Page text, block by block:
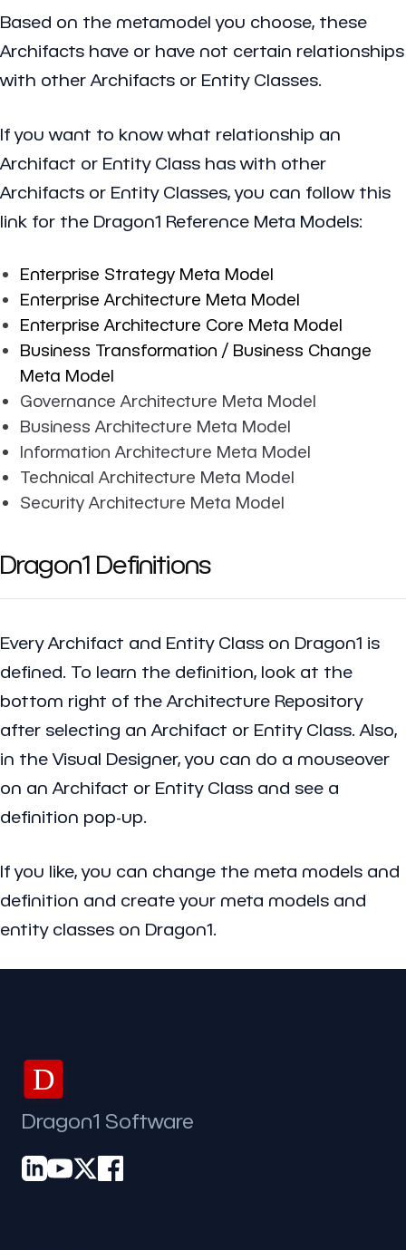
Based on the metamodel you choose, these
Archifacts have or have not certain relationships
with other Archifacts or Entity Classes.
If you want to know what relationship an
Archifact or Entity Class has with other
Archifacts or Entity Classes, you can follow this
link for the Dragon1 Reference Meta Models:
Enterprise Strategy Meta Model
Enterprise Architecture Meta Model
Enterprise Architecture Core Meta Model
Business Transformation / Business Change
Meta Model
Governance Architecture Meta Model
Business Architecture Meta Model
Information Architecture Meta Model
Technical Architecture Meta Model
Security Architecture Meta Model
Dragon1 Definitions
Every Archifact and Entity Class on Dragon1 is
defined. To learn the definition, look at the
bottom right of the Architecture Repository
after selecting an Archifact or Entity Class. Also,
in the Visual Designer, you can do a mouseover
on an Archifact or Entity Class and see a
definition pop-up.
If you like, you can change the meta models and
definition and create your meta models and
entity classes on Dragon1.
D
Dragon1 Software